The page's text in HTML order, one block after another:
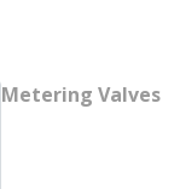
Metering Valves